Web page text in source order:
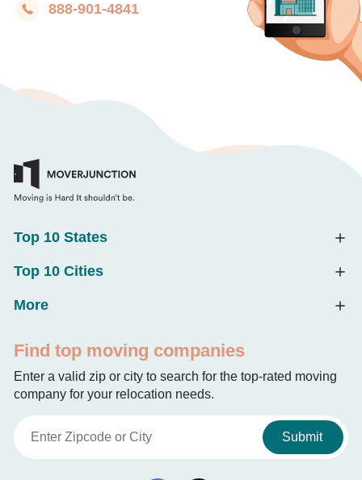
888-901-4841
Top 10 States
Top 10 Cities
More
Find top moving companies
Enter a valid zip or city to search for the top-rated moving
company for your relocation needs.
Submit